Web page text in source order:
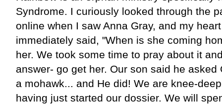
Syndrome. I curiously looked through the
online when I saw Anna Gray, and my
immediately said, "When is she coming
her. We took some time to pray about it
answer- go get her. Our son said he
a mohawk... and He did! We are knee-
having just started our dossier. We will